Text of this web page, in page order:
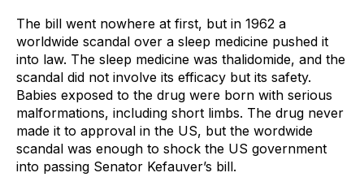
The bill went nowhere at first, but in 1962 a
worldwide scandal over a sleep medicine pushed it
into law. The sleep medicine was thalidomide, and the
scandal did not involve its efficacy but its safety.
Babies exposed to the drug were born with serious
malformations, including short limbs. The drug never
made it to approval in the US, but the wordwide
scandal was enough to shock the US government
into passing Senator Kefauver’s bill.